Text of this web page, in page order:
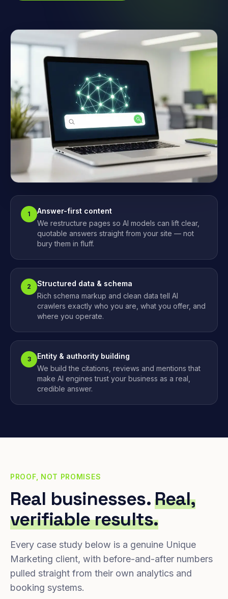
1
Answer-first content
We restructure pages so AI models can lift clear,
quotable answers straight from your site — not
bury them in fluff.
2
Structured data & schema
Rich schema markup and clean data tell AI
crawlers exactly who you are, what you offer, and
where you operate.
3
Entity & authority building
We build the citations, reviews and mentions that
make AI engines trust your business as a real,
credible answer.
PROOF, NOT PROMISES
Real businesses.Real,
verifiable results.
Every case study below is a genuine Unique
Marketing client, with before-and-after numbers
pulled straight from their own analytics and
booking systems.